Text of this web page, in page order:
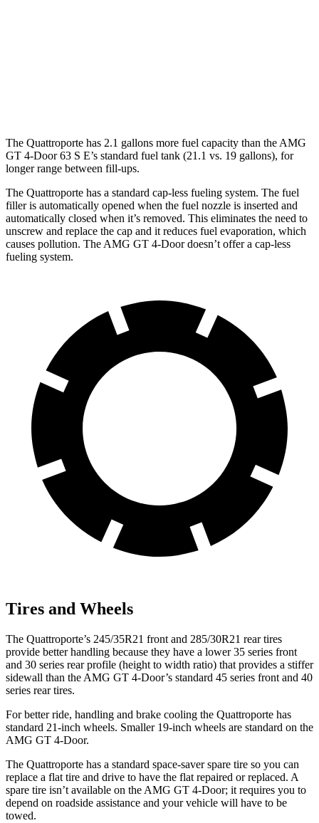
The Quattroporte has 2.1 gallons more fuel capacity than the AMG
GT 4-Door 63 S E’s standard fuel tank (21.1 vs. 19 gallons), for
longer range between fill-ups.
The Quattroporte has a standard cap-less fueling system. The fuel
filler is automatically opened when the fuel nozzle is inserted and
automatically closed when it’s removed. This eliminates the need to
unscrew and replace the cap and it reduces fuel evaporation, which
causes pollution. The AMG GT 4-Door doesn’t offer a cap-less
fueling system.
Tires and Wheels
The Quattroporte’s 245/35R21 front and 285/30R21 rear tires
provide better handling because they have a lower 35 series front
and 30 series rear profile (height to width ratio) that provides a stiffer
sidewall than the AMG GT 4-Door’s standard 45 series front and 40
series rear tires.
For better ride, handling and brake cooling the Quattroporte has
standard 21-inch wheels. Smaller 19-inch wheels are standard on the
AMG GT 4-Door.
The Quattroporte has a standard space-saver spare tire so you can
replace a flat tire and drive to have the flat repaired or replaced. A
spare tire isn’t available on the AMG GT 4-Door; it requires you to
depend on roadside assistance and your vehicle will have to be
towed.